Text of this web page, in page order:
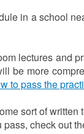
in a school
lectures and
be more
to pass the
sort of
check out